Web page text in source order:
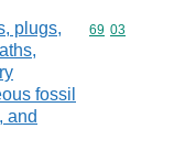
plugs,
fossil
and
Commodity
69 03